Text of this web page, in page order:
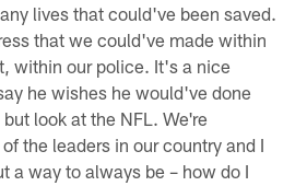
lives that could've been saved.
that we could've made within
within our police. It's a nice
he wishes he would've done
look at the NFL. We're
the leaders in our country and I
a way to always be – how do I